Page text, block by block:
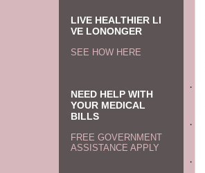
·
·
·
LIVE HEALTHIER LI
VE LONONGER
SEE HOW HERE
NEED HELP WITH
YOUR MEDICAL
BILLS
FREE GOVERNMENT
ASSISTANCE APPLY